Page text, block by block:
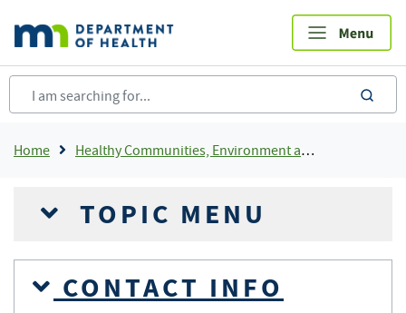
main
content
Breadcrumb
Home Healthy Communities, Environment and Workplaces
TOPIC MENU
CONTACT INFO